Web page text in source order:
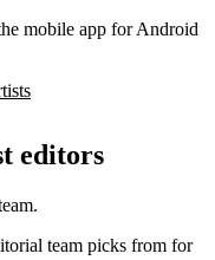
mobile app for Android
editors
team picks from for